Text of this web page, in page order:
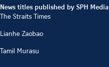
News titles published by SPH Media
The Straits Times
Lianhe Zaobao
Tamil Murasu